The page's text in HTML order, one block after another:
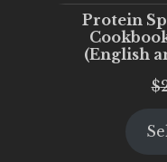
Protein
(English
$